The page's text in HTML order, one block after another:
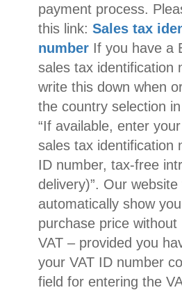
payment process.
this link: Sales tax
numberIf you have a
sales tax identification
write this down when
the country selection
“If available, enter
sales tax identification
ID number, tax-free
delivery)”. Our website
automatically show
purchase price without
VAT – provided you
your VAT ID number
field for entering the